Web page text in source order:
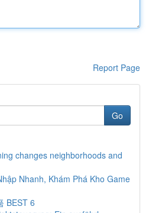
Report Page
Go
changes neighborhoods and
Nhanh, Khám Phá Kho Game
BEST 6